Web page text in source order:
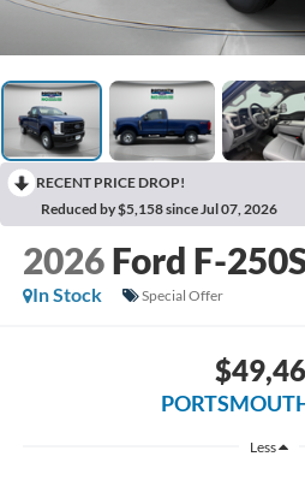
RECENT PRICE DROP!
Reduced by $5,158 since Jul 07, 2026
2026 Ford F-
In Stock
Special Offer
Less